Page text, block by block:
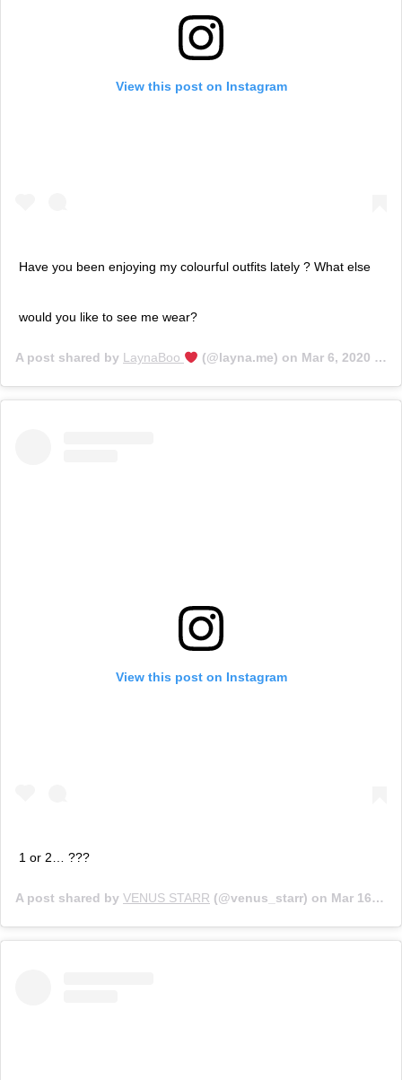
View this post on Instagram
Have you been enjoying my colourful outfits lately ? What else
would you like to see me wear?
A post shared by LaynaBoo (@layna.me) on Mar 6, 2020 at 1:40pm PST
View this post on Instagram
1 or 2… ???
A post shared by VENUS STARR (@venus_starr) on Mar 16, 2020 at 1:14am PDT